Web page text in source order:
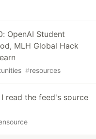
OpenAI Student
MLH Global Hack
#resources
read the feed's source